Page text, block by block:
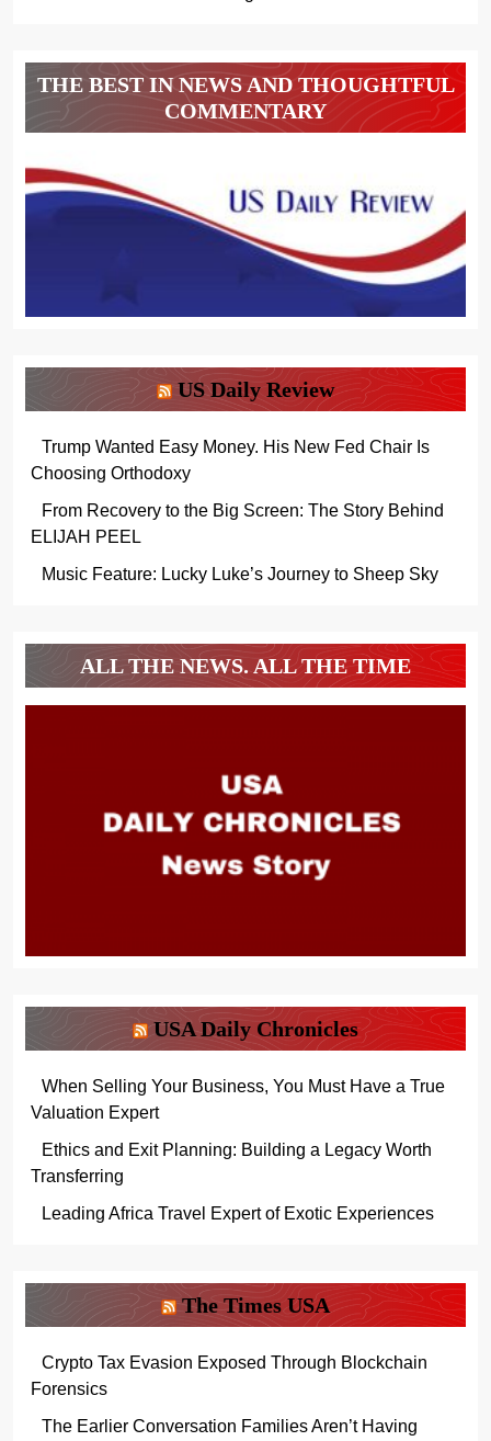
THE BEST IN NEWS AND THOUGHTFUL
COMMENTARY
US Daily Review
Trump Wanted Easy Money. His New Fed Chair Is
Choosing Orthodoxy
From Recovery to the Big Screen: The Story Behind
ELIJAH PEEL
Music Feature: Lucky Luke’s Journey to Sheep Sky
ALL THE NEWS. ALL THE TIME
USA Daily Chronicles
When Selling Your Business, You Must Have a True
Valuation Expert
Ethics and Exit Planning: Building a Legacy Worth
Transferring
Leading Africa Travel Expert of Exotic Experiences
The Times USA
Crypto Tax Evasion Exposed Through Blockchain
Forensics
The Earlier Conversation Families Aren’t Having